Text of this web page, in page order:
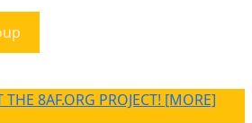
THE 8AF.ORG PROJECT! [MORE]